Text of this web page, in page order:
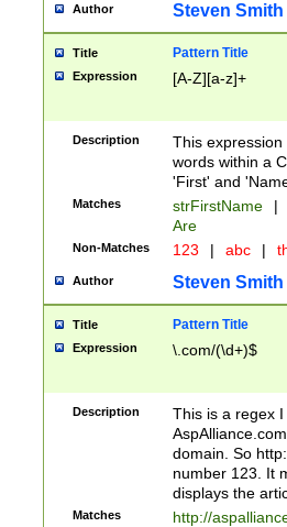
Author Steven Smith
Title Pattern Title
Expression [A-Z][a-z]+
Description
This
words within a
'First' and
Matches strFirstName |
Are
Non-Matches 123 | abc |
Author Steven Smith
Title Pattern Title
Expression \.com/(\d+)$
Description
This is a regex
domain. So
number 123. It
displays the
Matches
http://